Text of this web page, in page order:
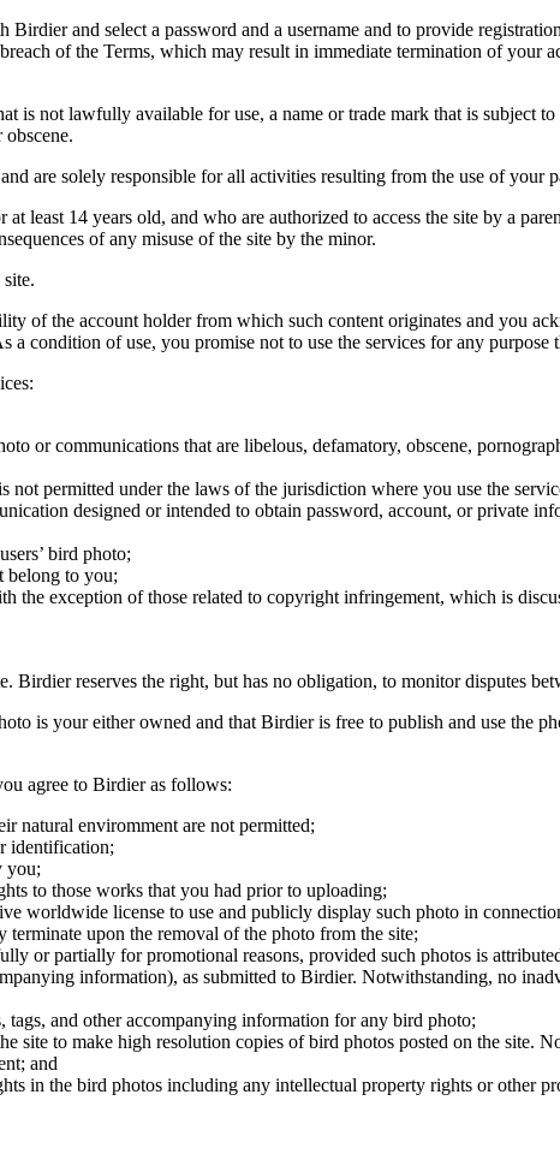
and select a password and a username and to provide
of the Terms, which may result in immediate termination of your
is not lawfully available for use, a name or trade mark that is subject
are solely responsible for all activities resulting from the use of your
least 14 years old, and who are authorized to access the site by a
of any misuse of the site by the minor.
of the account holder from which such content originates and you
condition of use, you promise not to use the services for any
or communications that are libelous, defamatory, obscene,
permitted under the laws of the jurisdiction where you use the
designed or intended to obtain password, account, or private
bird photo;
belong to you;
the exception of those related to copyright infringement, which is
reserves the right, but has no obligation, to monitor disputes
is your either owned and that Birdier is free to publish and use the
agree to Birdier as follows:
natural enviromment are not permitted;
identification;
you;
to those works that you had prior to uploading;
worldwide license to use and publicly display such photo in
upon the removal of the photo from the site;
or partially for promotional reasons, provided such photos is
information), as submitted to Birdier. Notwithstanding, no
and other accompanying information for any bird photo;
site to make high resolution copies of bird photos posted on the site.
and
in the bird photos including any intellectual property rights or other